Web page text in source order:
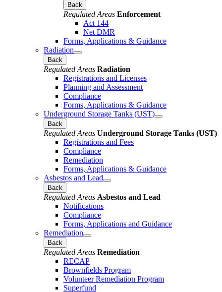
Back
Regulated Areas Enforcement
Act 144
Net DMR
Forms, Applications & Guidance
Radiation
Back
Regulated Areas Radiation
Registrations and Licenses
Planning and Assessment
Compliance
Forms, Applications & Guidance
Underground Storage Tanks (UST)
Back
Regulated Areas Underground Storage Tanks (UST)
Registrations and Fees
Compliance
Remediation
Forms, Applications & Guidance
Asbestos and Lead
Back
Regulated Areas Asbestos and Lead
Notifications
Compliance
Forms, Applications and Guidance
Remediation
Back
Regulated Areas Remediation
RECAP
Brownfields Program
Volunteer Remediation Program
Superfund